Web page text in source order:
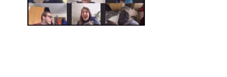
Stroll and Sign